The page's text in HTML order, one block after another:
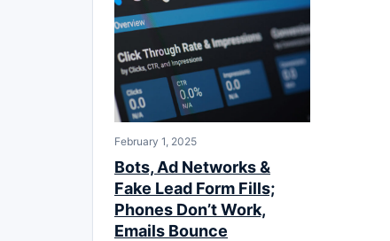
February 1, 2025
Bots, Ad Networks &
Fake Lead Form Fills;
Phones Don’t Work,
Emails Bounce